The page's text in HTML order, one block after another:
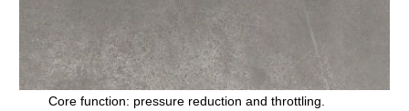
Core function: pressure reduction and throttling.